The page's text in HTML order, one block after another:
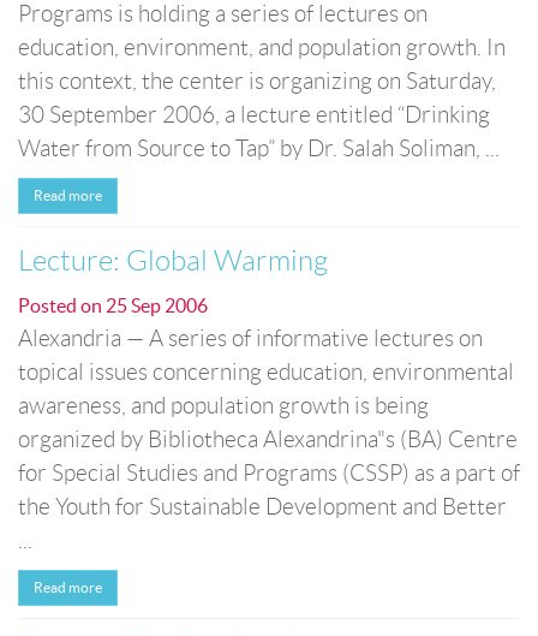
Programs is holding a series of lectures on
education, environment, and population growth. In
this context, the center is organizing on Saturday,
30 September 2006, a lecture entitled “Drinking
Water from Source to Tap” by Dr. Salah Soliman, ...
Read more
Lecture: Global Warming
Posted on 25 Sep 2006
Alexandria — A series of informative lectures on
topical issues concerning education, environmental
awareness, and population growth is being
organized by Bibliotheca Alexandrina"s (BA) Centre
for Special Studies and Programs (CSSP) as a part of
the Youth for Sustainable Development and Better
Read more